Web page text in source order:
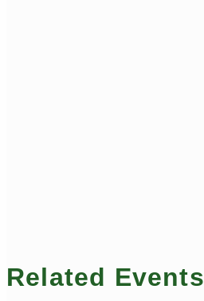
Related Events